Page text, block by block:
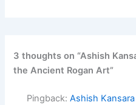
3 thoughts on “Ashish
the Ancient Rogan Art”
Pingback:Ashish